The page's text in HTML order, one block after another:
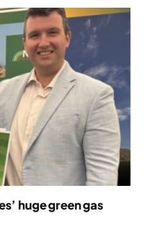
huge green gas